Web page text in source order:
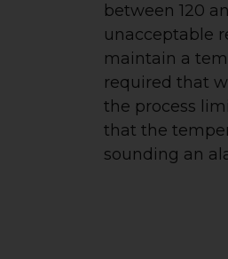
between 120
unacceptable
maintain a
required that
the process
that the
sounding an